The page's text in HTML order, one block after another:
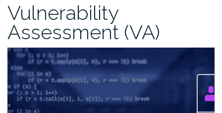
Vulnerability
Assessment (VA)